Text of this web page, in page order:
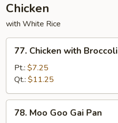
Chicken
with White Rice
Chicken
with
Broccoli
77. Chicken with Broccoli
Pt.: $7.25
Qt.: $11.25
Moo
78. Moo Goo Gai Pan